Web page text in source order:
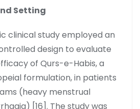
Setting
clinical study employed an
design to evaluate
of Qurs-e-Habis, a
formulation, in patients
(heavy menstrual
[16]. The study was